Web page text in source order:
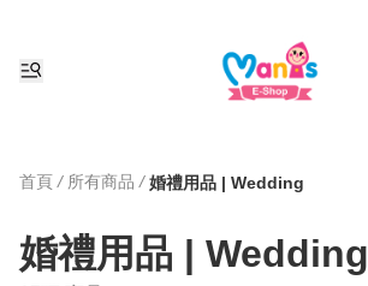
首頁 / 所有商品 / 婚禮用品 | Wedding
婚禮用品 | Wedding